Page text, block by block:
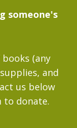
someone's
(any
and
us below
to donate.